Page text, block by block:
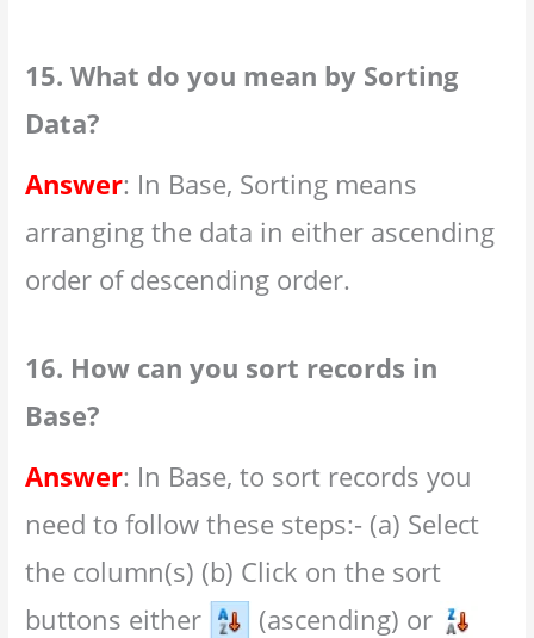
15. What do you mean by Sorting
Data?
Answer: In Base, Sorting means
arranging the data in either ascending
order of descending order.
16. How can you sort records in
Base?
Answer: In Base, to sort records you
need to follow these steps:- (a) Select
the column(s) (b) Click on the sort
buttons either
(ascending) or